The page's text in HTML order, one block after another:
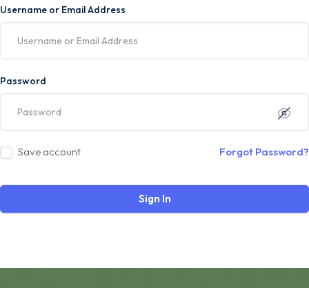
Username or Email Address
Password
Save account Forgot Password?
Sign In